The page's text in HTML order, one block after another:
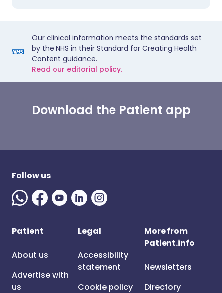
Our clinical information meets the standards set
by the NHS in their Standard for Creating Health
Content guidance.
Read our editorial policy.
Download the Patient app
Follow us
Patient
About us
Advertise with
us
Legal
Accessibility
statement
Cookie policy
More from
Patient.info
Newsletters
Directory